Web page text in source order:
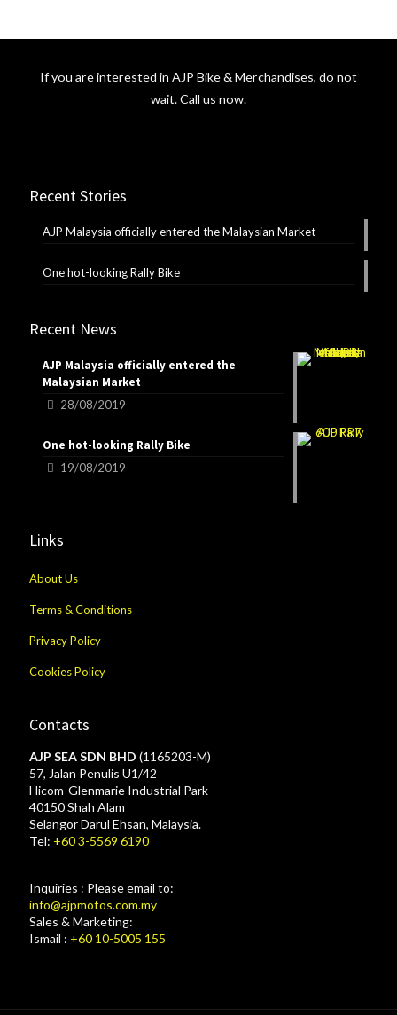
If you are interested in AJP Bike & Merchandises, do not
wait. Call us now.
Recent Stories
AJP Malaysia officially entered the Malaysian Market
One hot-looking Rally Bike
Recent News
AJP Malaysia officially entered the
Malaysian Market
28/08/2019
One hot-looking Rally Bike
19/08/2019
Links
About Us
Terms & Conditions
Privacy Policy
Cookies Policy
Contacts
AJP SEA SDN BHD (1165203-M)
57, Jalan Penulis U1/42
Hicom-Glenmarie Industrial Park
40150 Shah Alam
Selangor Darul Ehsan, Malaysia.
Tel: +60 3-5569 6190
Inquiries : Please email to:
info@ajpmotos.com.my
Sales & Marketing:
Ismail : +60 10-5005 155